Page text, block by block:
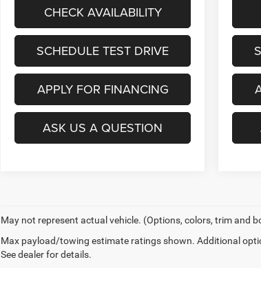
CHECK AVAILABILITY
SCHEDULE TEST DRIVE
APPLY FOR FINANCING
ASK US A QUESTION
May not represent actual vehicle. (Options, colors, trim and
Max payload/towing estimate ratings shown. Additional
See dealer for details.